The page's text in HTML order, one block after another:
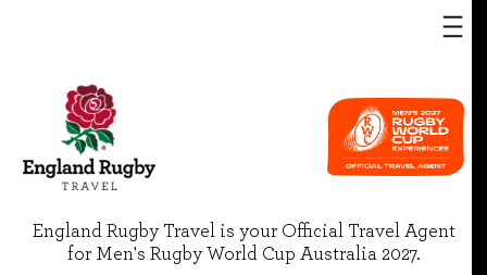
England Rugby Travel is your Official Travel Agent
for Men's Rugby World Cup Australia 2027.